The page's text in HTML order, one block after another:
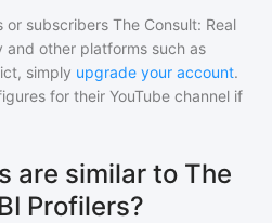
or subscribers The Consult: Real
and other platforms such as
simply upgrade your account.
for their YouTube channel if
are similar to The
Profilers?